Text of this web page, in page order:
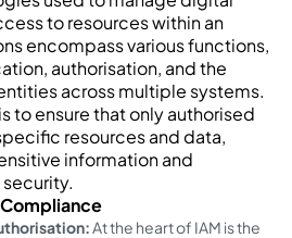
to resources within an
encompass various functions,
authorisation, and the
across multiple systems.
to ensure that only authorised
resources and data,
information and
At the heart of IAM is the